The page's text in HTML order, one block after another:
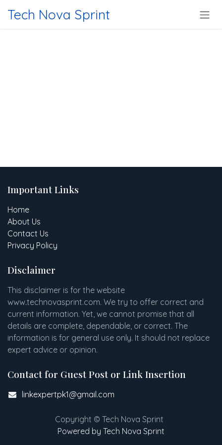
Tech Nova Sprint
Important Links
Home
About Us
Contact Us
Privacy Policy
Disclaimer
This disclaimer is for the website
www.technovasprint.com. We try to offer correct and
current information. Yet, we cannot promise that all
details are complete, dependable, or correct. The
information is for general use only. It should not replace
expert advice or opinion.​
Contact for Guest Post or Link Insertion
linkexpertpk1@gmail.com
Copyright © Tech Nova Sprint
Powered by Tech Nova Sprint